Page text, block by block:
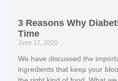
3 Reasons Why
Time
June 17, 2020
We have discussed the
ingredients that keep your